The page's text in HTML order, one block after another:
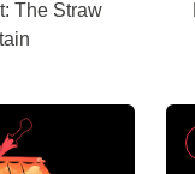
The Straw